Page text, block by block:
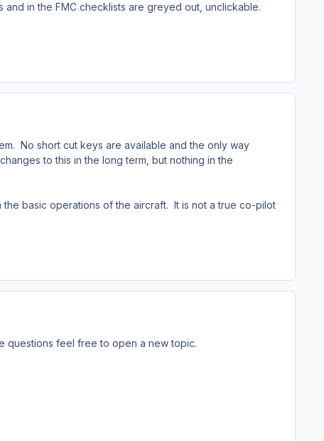
in the FMC checklists are greyed out, unclickable.
No short cut keys are available and the only way
to this in the long term, but nothing in the
basic operations of the aircraft. It is not a true co-pilot
questions feel free to open a new topic.